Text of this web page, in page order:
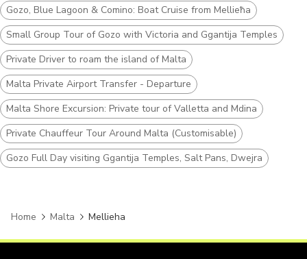
Gozo, Blue Lagoon & Comino: Boat Cruise from Mellieħa
Small Group Tour of Gozo with Victoria and Ggantija Temples
Private Driver to roam the island of Malta
Malta Private Airport Transfer - Departure
Malta Shore Excursion: Private tour of Valletta and Mdina
Private Chauffeur Tour Around Malta (Customisable)
Gozo Full Day visiting Ggantija Temples, Salt Pans, Dwejra
Home Malta Mellieha